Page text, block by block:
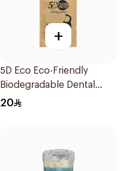
+
5D Eco Eco-Friendly
Biodegradable Dental
Floss Picks 50Pieces
20